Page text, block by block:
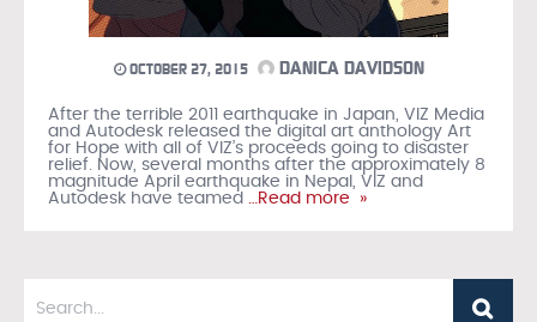
OCTOBER 27, 2015 DANICA DAVIDSON
After the terrible 2011 earthquake in Japan, VIZ Media
and Autodesk released the digital art anthology Art
for Hope with all of VIZ’s proceeds going to disaster
relief. Now, several months after the approximately 8
magnitude April earthquake in Nepal, VIZ and
Autodesk have teamed
…Read more »